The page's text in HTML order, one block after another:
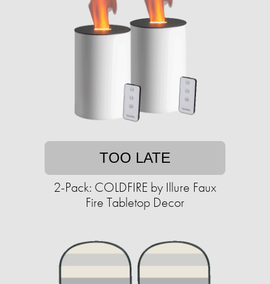
TOO LATE
2-Pack: COLDFIRE by Illure Faux
Fire Tabletop Decor